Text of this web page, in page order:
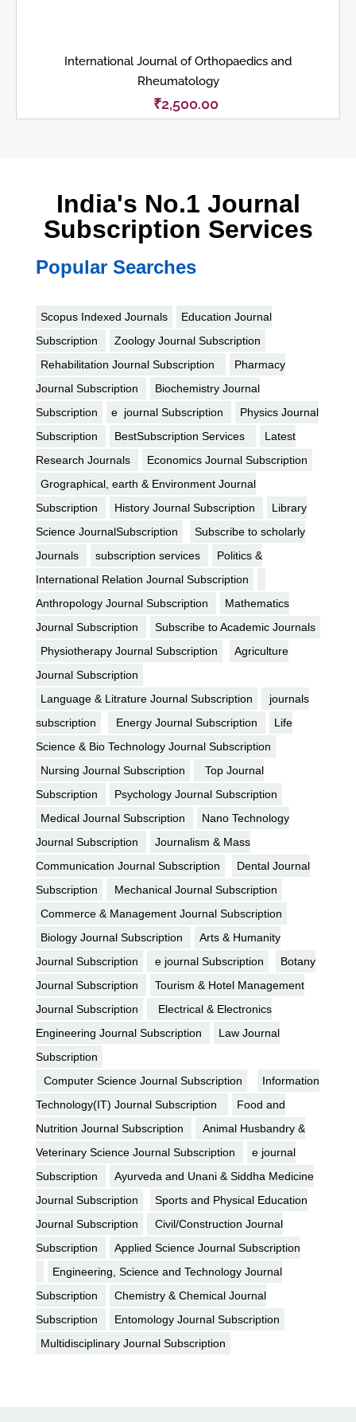
International Journal of Orthopaedics and
Rheumatology
₹2,500.00
India's No.1 Journal
Subscription Services
Popular Searches
Scopus Indexed Journals
Education Journal
Subscription
Zoology Journal Subscription
Rehabilitation Journal Subscription
Pharmacy
Journal Subscription
Biochemistry Journal
Subscription
e journal Subscription
Physics Journal
Subscription
BestSubscription Services
Latest
Research Journals
Economics Journal Subscription
Grographical, earth & Environment Journal
Subscription
History Journal Subscription
Library
Science JournalSubscription
Subscribe to scholarly
Journals
subscription services
Politics &
International Relation Journal Subscription
Anthropology Journal Subscription
Mathematics
Journal Subscription
Subscribe to Academic Journals
Physiotherapy Journal Subscription
Agriculture
Journal Subscription
Language & Litrature Journal Subscription
journals
subscription
Energy Journal Subscription
Life
Science & Bio Technology Journal Subscription
Nursing Journal Subscription
Top Journal
Subscription
Psychology Journal Subscription
Medical Journal Subscription
Nano Technology
Journal Subscription
Journalism & Mass
Communication Journal Subscription
Dental Journal
Subscription
Mechanical Journal Subscription
Commerce & Management Journal Subscription
Biology Journal Subscription
Arts & Humanity
Journal Subscription
e journal Subscription
Botany
Journal Subscription
Tourism & Hotel Management
Journal Subscription
Electrical & Electronics
Engineering Journal Subscription
Law Journal
Subscription
Computer Science Journal Subscription
Information
Technology(IT) Journal Subscription
Food and
Nutrition Journal Subscription
Animal Husbandry &
Veterinary Science Journal Subscription
e journal
Subscription
Ayurveda and Unani & Siddha Medicine
Journal Subscription
Sports and Physical Education
Journal Subscription
Civil/Construction Journal
Subscription
Applied Science Journal Subscription
Engineering, Science and Technology Journal
Subscription
Chemistry & Chemical Journal
Subscription
Entomology Journal Subscription
Multidisciplinary Journal Subscription